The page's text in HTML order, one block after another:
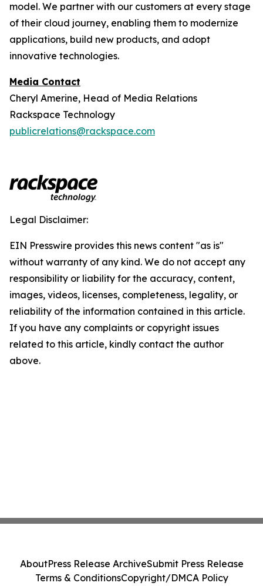
model. We partner with our customers at every stage
of their cloud journey, enabling them to modernize
applications, build new products, and adopt
innovative technologies.
Media Contact
Cheryl Amerine, Head of Media Relations
Rackspace Technology
publicrelations@rackspace.com
Legal Disclaimer:
EIN Presswire provides this news content "as is"
without warranty of any kind. We do not accept any
responsibility or liability for the accuracy, content,
images, videos, licenses, completeness, legality, or
reliability of the information contained in this article.
If you have any complaints or copyright issues
related to this article, kindly contact the author
above.
AboutPress Release ArchiveSubmit Press Release
Terms & ConditionsCopyright/DMCA Policy